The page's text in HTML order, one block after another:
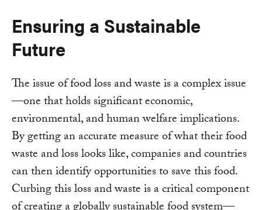
Ensuring a Sustainable
Future
The issue of food loss and waste is a complex issue
—one that holds significant economic,
environmental, and human welfare implications.
By getting an accurate measure of what their food
waste and loss looks like, companies and countries
can then identify opportunities to save this food.
Curbing this loss and waste is a critical component